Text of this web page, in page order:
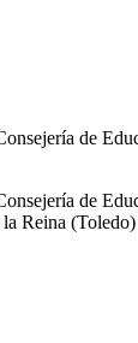
de
de
la Reina